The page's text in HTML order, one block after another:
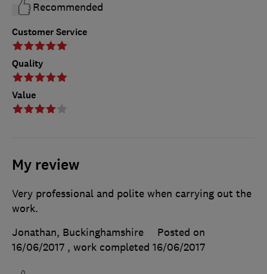
Customer Service
Quality
Value
Recommended
My review
Very professional and polite when carrying out the
work.
Jonathan, Buckinghamshire
Posted on
16/06/2017 , work completed 16/06/2017